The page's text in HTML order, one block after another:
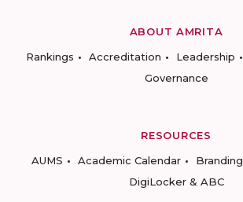
ABOUT AMRITA
Rankings
Accreditation Leadership
Governance
RESOURCES
AUMS
Academic Calendar Branding
DigiLocker & ABC